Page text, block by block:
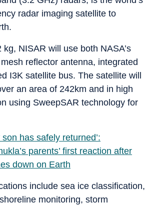
radar imaging satellite to
NISAR will use both NASA’s
reflector antenna, integrated
I3K satellite bus. The satellite will
an area of 242km and in high
using SweepSAR technology for
son has safely returned’:
parents’ first reaction after
down on Earth
include sea ice classification,
monitoring, storm